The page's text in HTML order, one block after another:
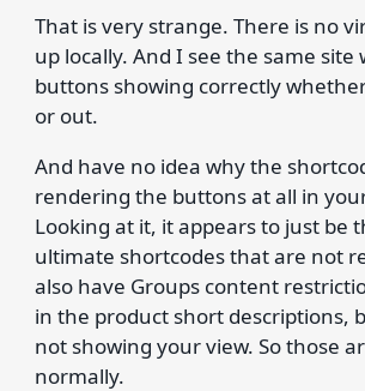
That is very strange. There is no
up locally. And I see the same site
buttons showing correctly
or out.
And have no idea why the
rendering the buttons at all in
Looking at it, it appears to just be
ultimate shortcodes that are not
also have Groups content
in the product short descriptions,
not showing your view. So those
normally.